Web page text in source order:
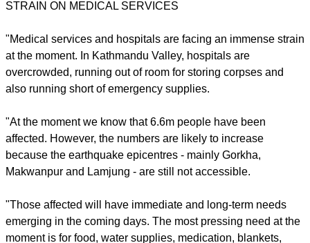
$1,000, and its average family lives in poverty.
Christian Aid's Ram Kishan, regional emergency manager for
South Asia, based in Delhi, said: "Nepal is one of the poorest
countries in the region and has one of the least capacities to
deal with an emergency of this scale.
STRAIN ON MEDICAL SERVICES
report this ad
at the moment. In Kathmandu Valley, hospitals are
overcrowded, running out of room for storing corpses and
also running short of emergency supplies.